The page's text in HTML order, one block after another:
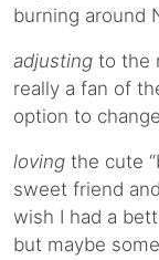
burning around
adjusting to the
really a fan of
option to
loving the cute
sweet friend and
wish I had a
but maybe